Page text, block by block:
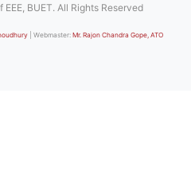
BUET. All Rights Reserved
| Webmaster: Mr. Rajon Chandra Gope, ATO